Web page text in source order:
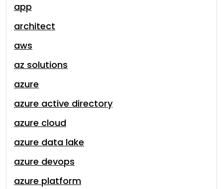
app
architect
aws
az solutions
azure
azure active directory
azure cloud
azure data lake
azure devops
azure platform